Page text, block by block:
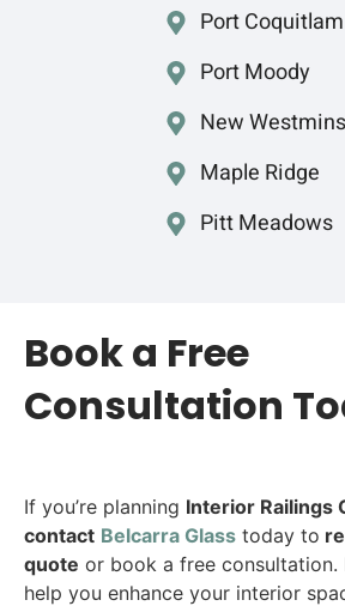
Port Coquitlam
Port Moody
New
Maple Ridge
Pitt Meadows
Book a Free
Consultation
If you’re planning Interior Railings
contact Belcarra Glass today to
quote or book a free
help you enhance your interior